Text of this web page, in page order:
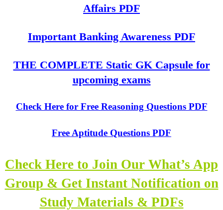
Affairs PDF
Important Banking Awareness PDF
THE COMPLETE Static GK Capsule for
upcoming exams
Check Here for Free Reasoning Questions PDF
Free Aptitude Questions PDF
Check Here to Join Our What’s App
Group & Get Instant Notification on
Study Materials & PDFs